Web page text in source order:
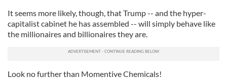
It seems more likely, though, that Trump -- and the hyper-
capitalist cabinet he has assembled -- will simply behave like
the millionaires and billionaires they are.
Look no further than Momentive Chemicals!